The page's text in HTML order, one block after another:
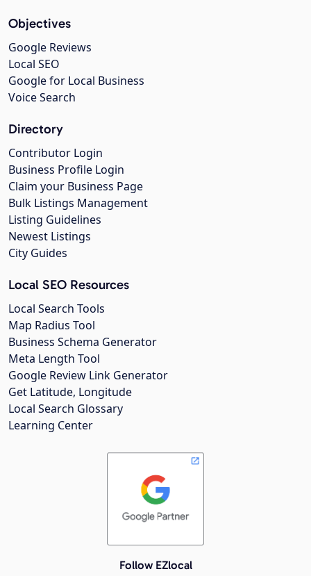
Objectives
Google Reviews
Local SEO
Google for Local Business
Voice Search
Directory
Contributor Login
Business Profile Login
Claim your Business Page
Bulk Listings Management
Listing Guidelines
Newest Listings
City Guides
Local SEO Resources
Local Search Tools
Map Radius Tool
Business Schema Generator
Meta Length Tool
Google Review Link Generator
Get Latitude, Longitude
Local Search Glossary
Learning Center
Follow EZlocal